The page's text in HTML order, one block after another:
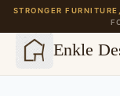
STRONGER
Enkle